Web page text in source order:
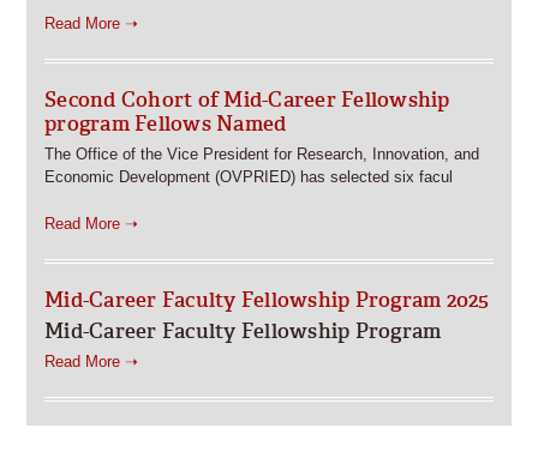
Read More ➝
Second Cohort of Mid-Career Fellowship
program Fellows Named
The Office of the Vice President for Research, Innovation, and
Economic Development (OVPRIED) has selected six facul
Read More ➝
Mid-Career Faculty Fellowship Program 2025
Mid-Career Faculty Fellowship Program
Read More ➝